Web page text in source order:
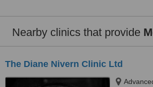
Nearby clinics that provide
The Diane Nivern Clinic Ltd